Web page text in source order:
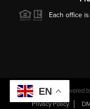
Each office
Powered
Privacy Policy
EN